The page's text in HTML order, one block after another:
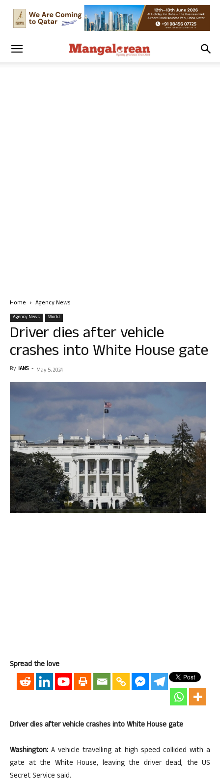
Home Agency News
Agency News World
Driver dies after vehicle
crashes into White House gate
By IANS - May 5, 2024
Spread the love
Driver dies after vehicle crashes into White House gate
Washington: A vehicle travelling at high speed collided with a
gate at the White House, leaving the driver dead, the US
Secret Service said.